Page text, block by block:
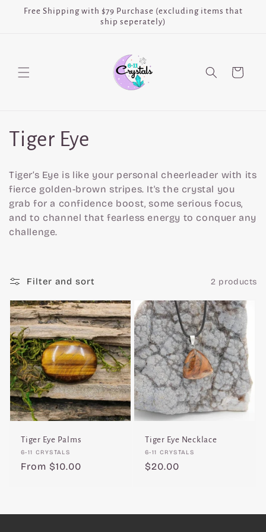
Skip to
Free Shipping with $79 Purchase (excluding items that
ship seperately)
Cart
C
o
l
l
c
t
i
o
n
:
Tiger Eye
Tiger’s Eye is like your personal cheerleader with its
fierce golden-brown stripes. It's the crystal you
grab for a confidence boost, some serious focus,
and to channel that fearless energy to conquer any
challenge.
Filter and sort 2 products
Tiger Eye Palms
Vendor:
6-11 CRYSTALS
Regular
From $10.00
Tiger Eye Necklace
Vendor:
6-11 CRYSTALS
Regular
$20.00